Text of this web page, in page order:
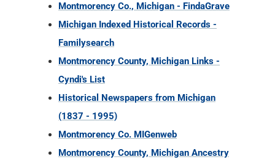
Montmorency Co., Michigan - FindaGrave
Michigan Indexed Historical Records -
Familysearch
Montmorency County, Michigan Links -
Cyndi's List
Historical Newspapers from Michigan
(1837 - 1995)
Montmorency Co. MIGenweb
Montmorency County, Michigan Ancestry